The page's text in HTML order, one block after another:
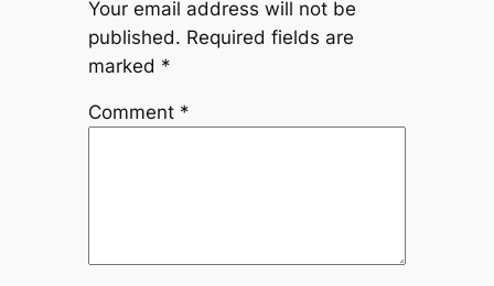
Your email address will not be
published. Required fields are
marked *
Comment *